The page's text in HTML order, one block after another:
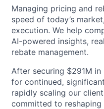
Managing pricing and
speed of today’s
execution. We help
AI-powered insights,
rebate management.
After securing $291M
for continued,
rapidly scaling our
committed to reshaping